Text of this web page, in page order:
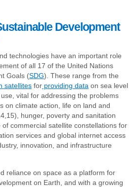
Development
technologies have an important role
of all 17 of the United Nations
Goals (SDG). These range from the
satellitesforproviding data on sea level
vital for addressing the problems
on climate action, life on land and
hunger, poverty and sanitation
commercial satellite constellations for
services and global internet access
innovation, and infrastructure
reliance on space as a platform for
on Earth, and with a growing